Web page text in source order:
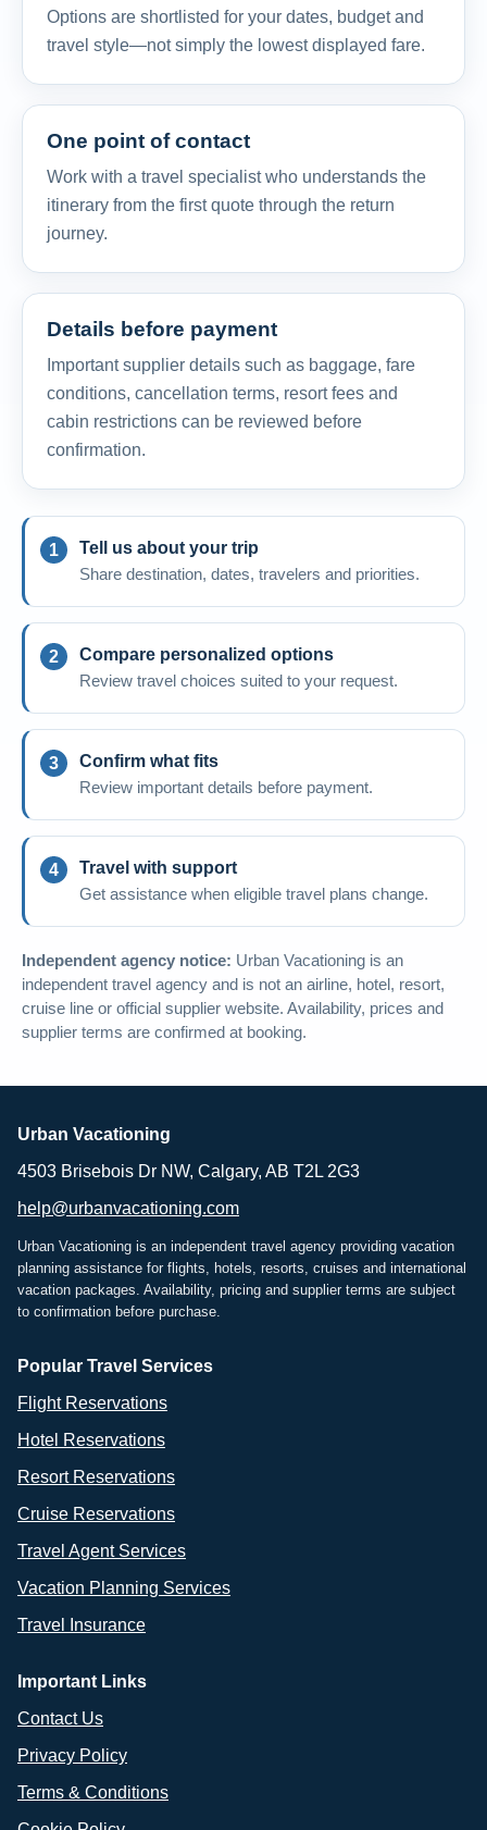
Options are shortlisted for your dates, budget and
travel style—not simply the lowest displayed fare.
One point of contact
Work with a travel specialist who understands the
itinerary from the first quote through the return
journey.
Details before payment
Important supplier details such as baggage, fare
conditions, cancellation terms, resort fees and
cabin restrictions can be reviewed before
confirmation.
Tell us about your trip
Share destination, dates, travelers and priorities.
Compare personalized options
Review travel choices suited to your request.
Confirm what fits
Review important details before payment.
Travel with support
Get assistance when eligible travel plans change.
Independent agency notice: Urban Vacationing is an
independent travel agency and is not an airline, hotel, resort,
cruise line or official supplier website. Availability, prices and
supplier terms are confirmed at booking.
Urban Vacationing
4503 Brisebois Dr NW, Calgary, AB T2L 2G3
help@urbanvacationing.com
Urban Vacationing is an independent travel agency providing vacation
planning assistance for flights, hotels, resorts, cruises and international
vacation packages. Availability, pricing and supplier terms are subject
to confirmation before purchase.
Popular Travel Services
Flight Reservations
Hotel Reservations
Resort Reservations
Cruise Reservations
Travel Agent Services
Vacation Planning Services
Travel Insurance
Important Links
Contact Us
Privacy Policy
Terms & Conditions